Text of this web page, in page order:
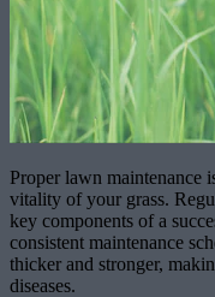
Proper lawn maintenance
vitality of your grass.
key components of a
consistent maintenance
thicker and stronger,
diseases.